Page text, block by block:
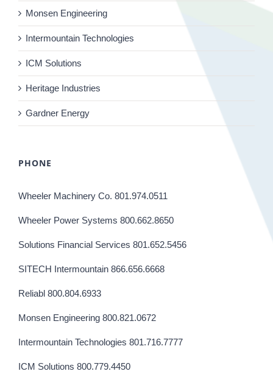
Monsen Engineering
Intermountain Technologies
ICM Solutions
Heritage Industries
Gardner Energy
PHONE
Wheeler Machinery Co. 801.974.0511
Wheeler Power Systems 800.662.8650
Solutions Financial Services 801.652.5456
SITECH Intermountain 866.656.6668
Reliabl 800.804.6933
Monsen Engineering 800.821.0672
Intermountain Technologies 801.716.7777
ICM Solutions 800.779.4450